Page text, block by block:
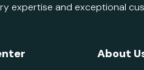
expertise and exceptional
About